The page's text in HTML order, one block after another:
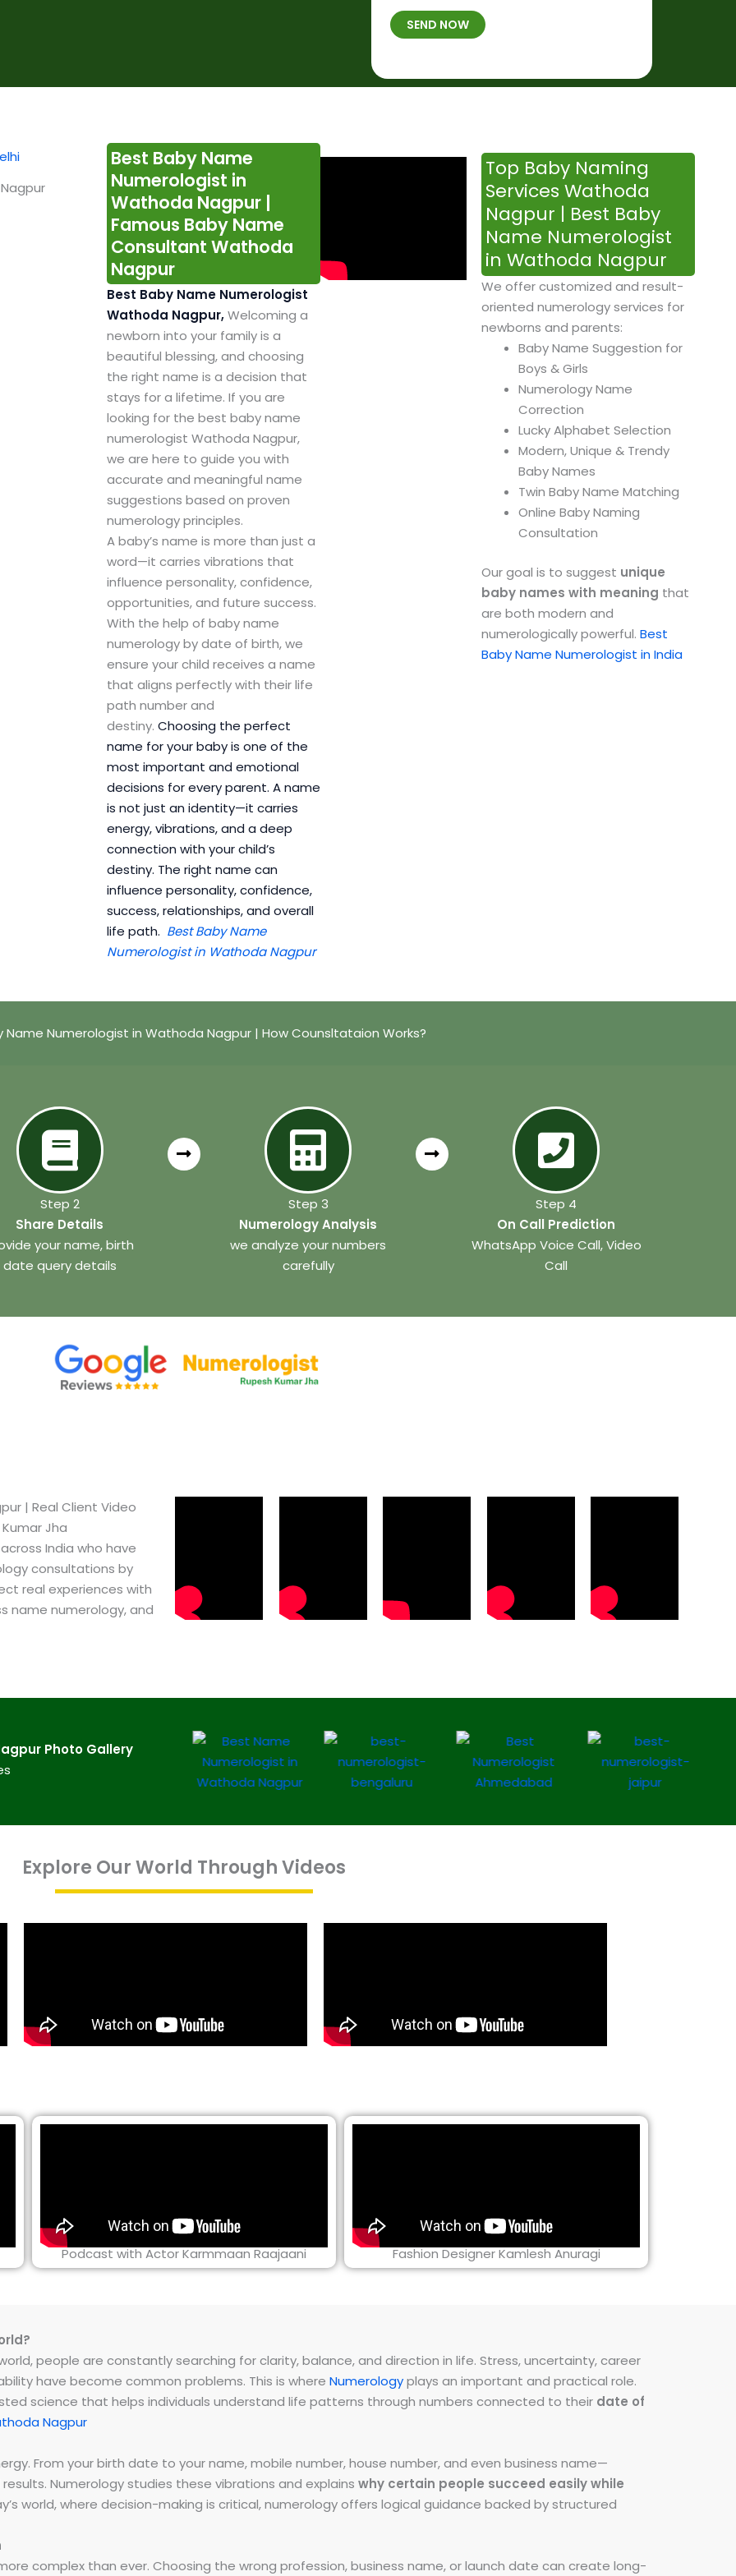
b
e
*
B
*
h
a
SEND NOW
Best Baby Name
Numerologist in
Wathoda Nagpur |
Famous Baby Name
Consultant Wathoda
Nagpur
Best Baby Name Numerologist
Wathoda Nagpur,Welcoming a
newborn into your family is a
beautiful blessing, and choosing
the right name is a decision that
stays for a lifetime. If you are
looking for the best baby name
numerologist Wathoda Nagpur,
we are here to guide you with
accurate and meaningful name
suggestions based on proven
numerology principles.
A baby’s name is more than just a
word—it carries vibrations that
influence personality, confidence,
opportunities, and future success.
With the help of baby name
numerology by date of birth, we
ensure your child receives a name
that aligns perfectly with their life
path number and
destiny. Choosing the perfect
name for your baby is one of the
most important and emotional
decisions for every parent. A name
is not just an identity—it carries
energy, vibrations, and a deep
connection with your child’s
destiny. The right name can
influence personality, confidence,
success, relationships, and overall
life path. Best Baby Name
Numerologist in Wathoda Nagpur
Top Baby Naming
Services Wathoda
Nagpur | Best Baby
Name Numerologist
in Wathoda Nagpur
We offer customized and result-
oriented numerology services for
newborns and parents:
Baby Name Suggestion for
Boys & Girls
Numerology Name
Correction
Lucky Alphabet Selection
Modern, Unique & Trendy
Baby Names
Twin Baby Name Matching
Online Baby Naming
Consultation
Our goal is to suggest unique
baby names with meaning that
are both modern and
numerologically powerful. Best
Baby Name Numerologist in India
Name Numerologist in Wathoda Nagpur | How Counsltataion Works?
Step 2
Share Details
your name, birth
date query details
Step 3
Numerology Analysis
we analyze your numbers
carefully
Step 4
On Call Prediction
WhatsApp Voice Call, Video
Call
| Real Client Video
Jha
India who have
consultations by
real experiences with
name numerology, and
Photo Gallery
Explore Our World Through Videos
Podcast with Actor Karmmaan Raajaani Fashion Designer Kamlesh Anuragi
people are constantly searching for clarity, balance, and direction in life. Stress, uncertainty, career
have become common problems. This is where Numerologyplays an important and practical role.
science that helps individuals understand life patterns through numbers connected to their date of
Nagpur
From your birth date to your name, mobile number, house number, and even business name—
Numerology studies these vibrations and explains why certain people succeed easily while
world, where decision-making is critical, numerology offers logical guidance backed by structured
complex than ever. Choosing the wrong profession, business name, or launch date can create long-